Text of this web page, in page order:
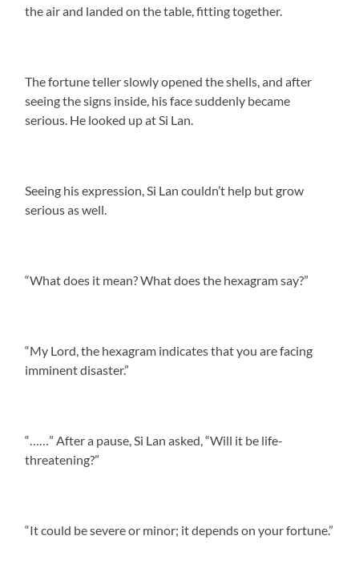
the air and landed on the table, fitting together.
The fortune teller slowly opened the shells, and after
seeing the signs inside, his face suddenly became
serious. He looked up at Si Lan.
Seeing his expression, Si Lan couldn’t help but grow
serious as well.
“What does it mean? What does the hexagram say?”
“My Lord, the hexagram indicates that you are facing
imminent disaster.”
“……” After a pause, Si Lan asked, “Will it be life-
threatening?”
“It could be severe or minor; it depends on your fortune.”